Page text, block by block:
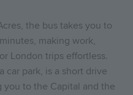
the bus takes you to
making work,
London trips effortless.
car park, is a short drive
to the Capital and the